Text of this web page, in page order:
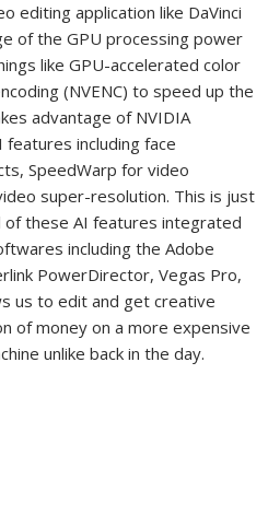
editingapplication like DaVinci
of the GPU processing power
like GPU-accelerated color
(NVENC) to speed up the
advantage of NVIDIA
features including face
SpeedWarp for video
super-resolution. This is just
of these AI features integrated
including the Adobe
PowerDirector, Vegas Pro,
us to edit and get creative
of money on a more expensive
unlike back in the day.